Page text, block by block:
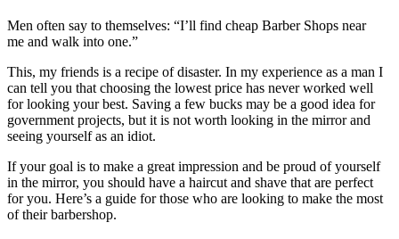
Men often say to themselves: “I’ll find cheap Barber Shops near
me and walk into one.”
This, my friends is a recipe of disaster. In my experience as a man I
can tell you that choosing the lowest price has never worked well
for looking your best. Saving a few bucks may be a good idea for
government projects, but it is not worth looking in the mirror and
seeing yourself as an idiot.
If your goal is to make a great impression and be proud of yourself
in the mirror, you should have a haircut and shave that are perfect
for you. Here’s a guide for those who are looking to make the most
of their barbershop.